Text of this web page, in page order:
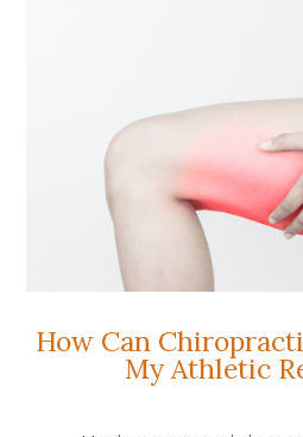
How Can
My Athletic